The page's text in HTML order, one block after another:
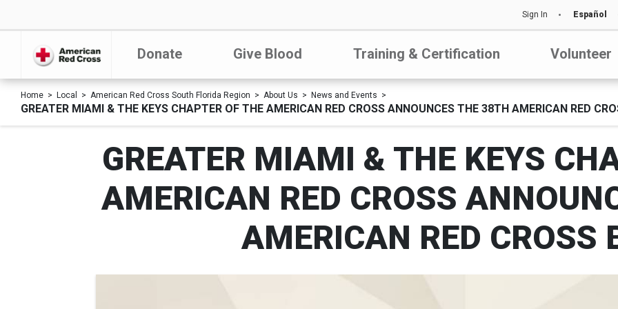
Sign In Español
Donate Give Blood Training & Certification Volunteer
Home Local American Red Cross South Florida Region About Us News and Events
GREATER MIAMI & THE KEYS CHAPTER OF THE AMERICAN RED CROSS ANNOUNCES THE 38TH AMERICAN RED
GREATER MIAMI & THE KEYS
AMERICAN RED CROSS
AMERICAN RED CROSS